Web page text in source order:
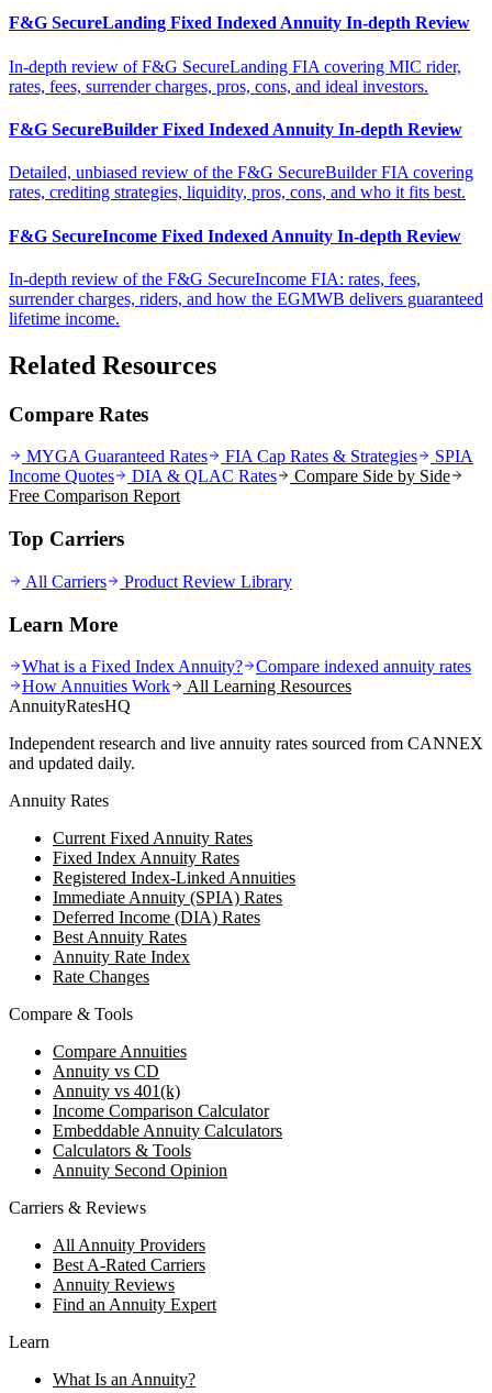
F&G SecureLanding Fixed Indexed Annuity In-depth Review
In-depth review of F&G SecureLanding FIA covering MIC rider,
rates, fees, surrender charges, pros, cons, and ideal investors.
F&G SecureBuilder Fixed Indexed Annuity In-depth Review
Detailed, unbiased review of the F&G SecureBuilder FIA covering
rates, crediting strategies, liquidity, pros, cons, and who it fits best.
F&G SecureIncome Fixed Indexed Annuity In-depth Review
In-depth review of the F&G SecureIncome FIA: rates, fees,
surrender charges, riders, and how the EGMWB delivers guaranteed
lifetime income.
Related Resources
Compare Rates
MYGA Guaranteed Rates FIA Cap Rates & Strategies
SPIA
Income Quotes
DIA & QLAC Rates
Compare Side by Side
Free Comparison Report
Top Carriers
All Carriers Product Review Library
Learn More
What is a Fixed Index Annuity?
Compare indexed annuity rates
How Annuities Work
All Learning Resources
AnnuityRatesHQ
Independent research and live annuity rates sourced from CANNEX
and updated daily.
Annuity Rates
Current Fixed Annuity Rates
Fixed Index Annuity Rates
Registered Index-Linked Annuities
Immediate Annuity (SPIA) Rates
Deferred Income (DIA) Rates
Best Annuity Rates
Annuity Rate Index
Rate Changes
Compare & Tools
Compare Annuities
Annuity vs CD
Annuity vs 401(k)
Income Comparison Calculator
Embeddable Annuity Calculators
Calculators & Tools
Annuity Second Opinion
Carriers & Reviews
All Annuity Providers
Best A-Rated Carriers
Annuity Reviews
Find an Annuity Expert
Learn
What Is an Annuity?